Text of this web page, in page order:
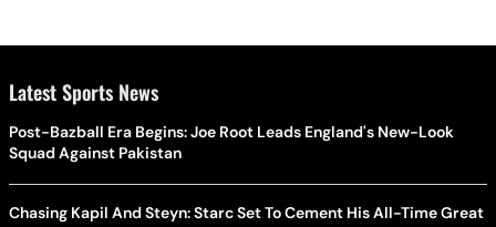
Latest Sports News
Post-Bazball Era Begins: Joe Root Leads England's New-Look
Squad Against Pakistan
Chasing Kapil And Steyn: Starc Set To Cement His All-Time Great